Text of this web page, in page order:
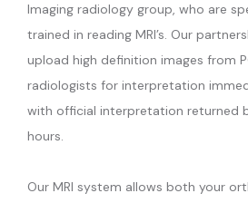
Imaging radiology group, who are
trained in reading MRI’s. Our
upload high definition images from
radiologists for interpretation
with official interpretation returned
hours.
Our MRI system allows both your